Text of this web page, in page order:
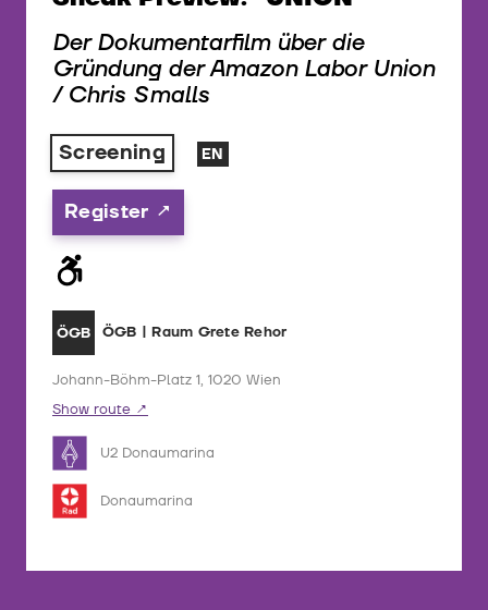
Der Dokumentarfilm über die
Gründung der Amazon Labor Union
/ Chris Smalls
Screening EN
Register
ÖGB ÖGB | Raum Grete Rehor
Johann-Böhm-Platz 1, 1020 Wien
Show route
U2 Donaumarina
Donaumarina